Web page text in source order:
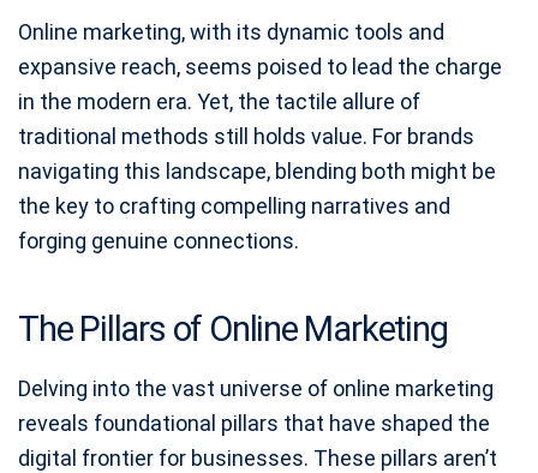
Online marketing, with its dynamic tools and
expansive reach, seems poised to lead the charge
in the modern era. Yet, the tactile allure of
traditional methods still holds value. For brands
navigating this landscape, blending both might be
the key to crafting compelling narratives and
forging genuine connections.
The Pillars of Online Marketing
Delving into the vast universe of online marketing
reveals foundational pillars that have shaped the
digital frontier for businesses. These pillars aren’t